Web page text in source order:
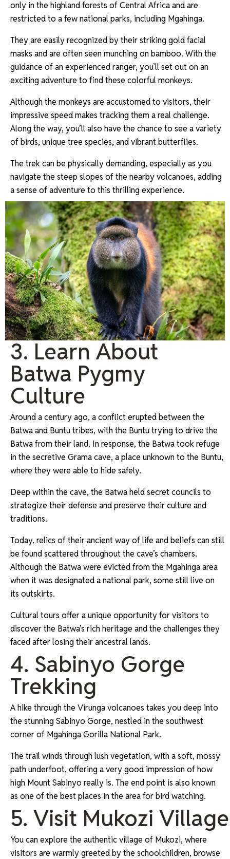
only in the highland forests of Central Africa and are
restricted to a few national parks, including Mgahinga.
They are easily recognized by their striking gold facial
masks and are often seen munching on bamboo. With the
guidance of an experienced ranger, you’ll set out on an
exciting adventure to find these colorful monkeys.
Although the monkeys are accustomed to visitors, their
impressive speed makes tracking them a real challenge.
Along the way, you’ll also have the chance to see a variety
of birds, unique tree species, and vibrant butterflies.
The trek can be physically demanding, especially as you
navigate the steep slopes of the nearby volcanoes, adding
a sense of adventure to this thrilling experience.
3. Learn About
Batwa Pygmy
Culture
Around a century ago, a conflict erupted between the
Batwa and Buntu tribes, with the Buntu trying to drive the
Batwa from their land. In response, the Batwa took refuge
in the secretive Grama cave, a place unknown to the Buntu,
where they were able to hide safely.
Deep within the cave, the Batwa held secret councils to
strategize their defense and preserve their culture and
traditions.
Today, relics of their ancient way of life and beliefs can still
be found scattered throughout the cave’s chambers.
Although the Batwa were evicted from the Mgahinga area
when it was designated a national park, some still live on
its outskirts.
Cultural tours offer a unique opportunity for visitors to
discover the Batwa’s rich heritage and the challenges they
faced after losing their ancestral lands.
4. Sabinyo Gorge
Trekking
A hike through the Virunga volcanoes takes you deep into
the stunning Sabinyo Gorge, nestled in the southwest
corner of Mgahinga Gorilla National Park.
The trail winds through lush vegetation, with a soft, mossy
path underfoot, offering a very good impression of how
high Mount Sabinyo really is. The end point is also known
as one of the best places in the area for bird watching.
5. Visit Mukozi Village
You can explore the authentic village of Mukozi, where
visitors are warmly greeted by the schoolchildren, browse